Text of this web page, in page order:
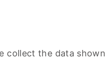
collect the data